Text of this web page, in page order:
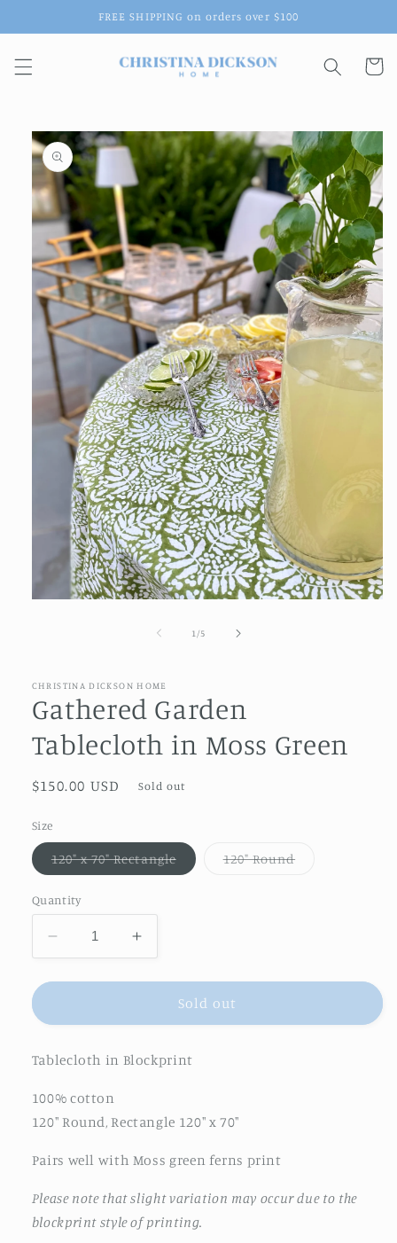
FREE SHIPPING on orders over $100
Cart
Skip to
product
information
1 /of5
CHRISTINA DICKSON HOME
Gathered Garden
Tablecloth in Moss Green
Regular
$150.00 USD Sold out
Size
120" x 70" RectangleVariant
sold
120" RoundVariant
Quantity
Decrease
quantity
for
Garden
in
Green
Increase
quantity
for
Gathered
Garden
in
Sold out
Tablecloth in Blockprint
100% cotton
120" Round, Rectangle 120" x 70"
Pairs well with Moss green ferns print
Please note that slight variation may occur due to the
blockprint style of printing.